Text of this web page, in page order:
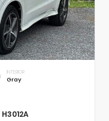
INTERIOR
Gray
H3012A